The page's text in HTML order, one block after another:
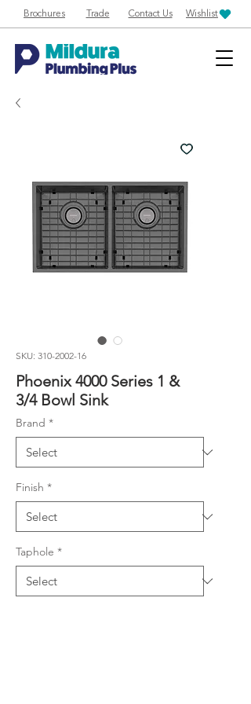
Brochures Trade Contact Us Wishlist
SKU: 310-2002-16
Phoenix 4000 Series 1 &
3/4 Bowl Sink
Brand *
Finish *
Taphole *